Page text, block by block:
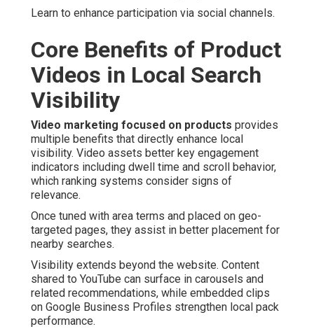
Learn to enhance participation via social channels.
Core Benefits of Product
Videos in Local Search
Visibility
Video marketing focused on products provides
multiple benefits that directly enhance local
visibility. Video assets better key engagement
indicators including dwell time and scroll behavior,
which ranking systems consider signs of
relevance.
Once tuned with area terms and placed on geo-
targeted pages, they assist in better placement for
nearby searches.
Visibility extends beyond the website. Content
shared to YouTube can surface in carousels and
related recommendations, while embedded clips
on Google Business Profiles strengthen local pack
performance.